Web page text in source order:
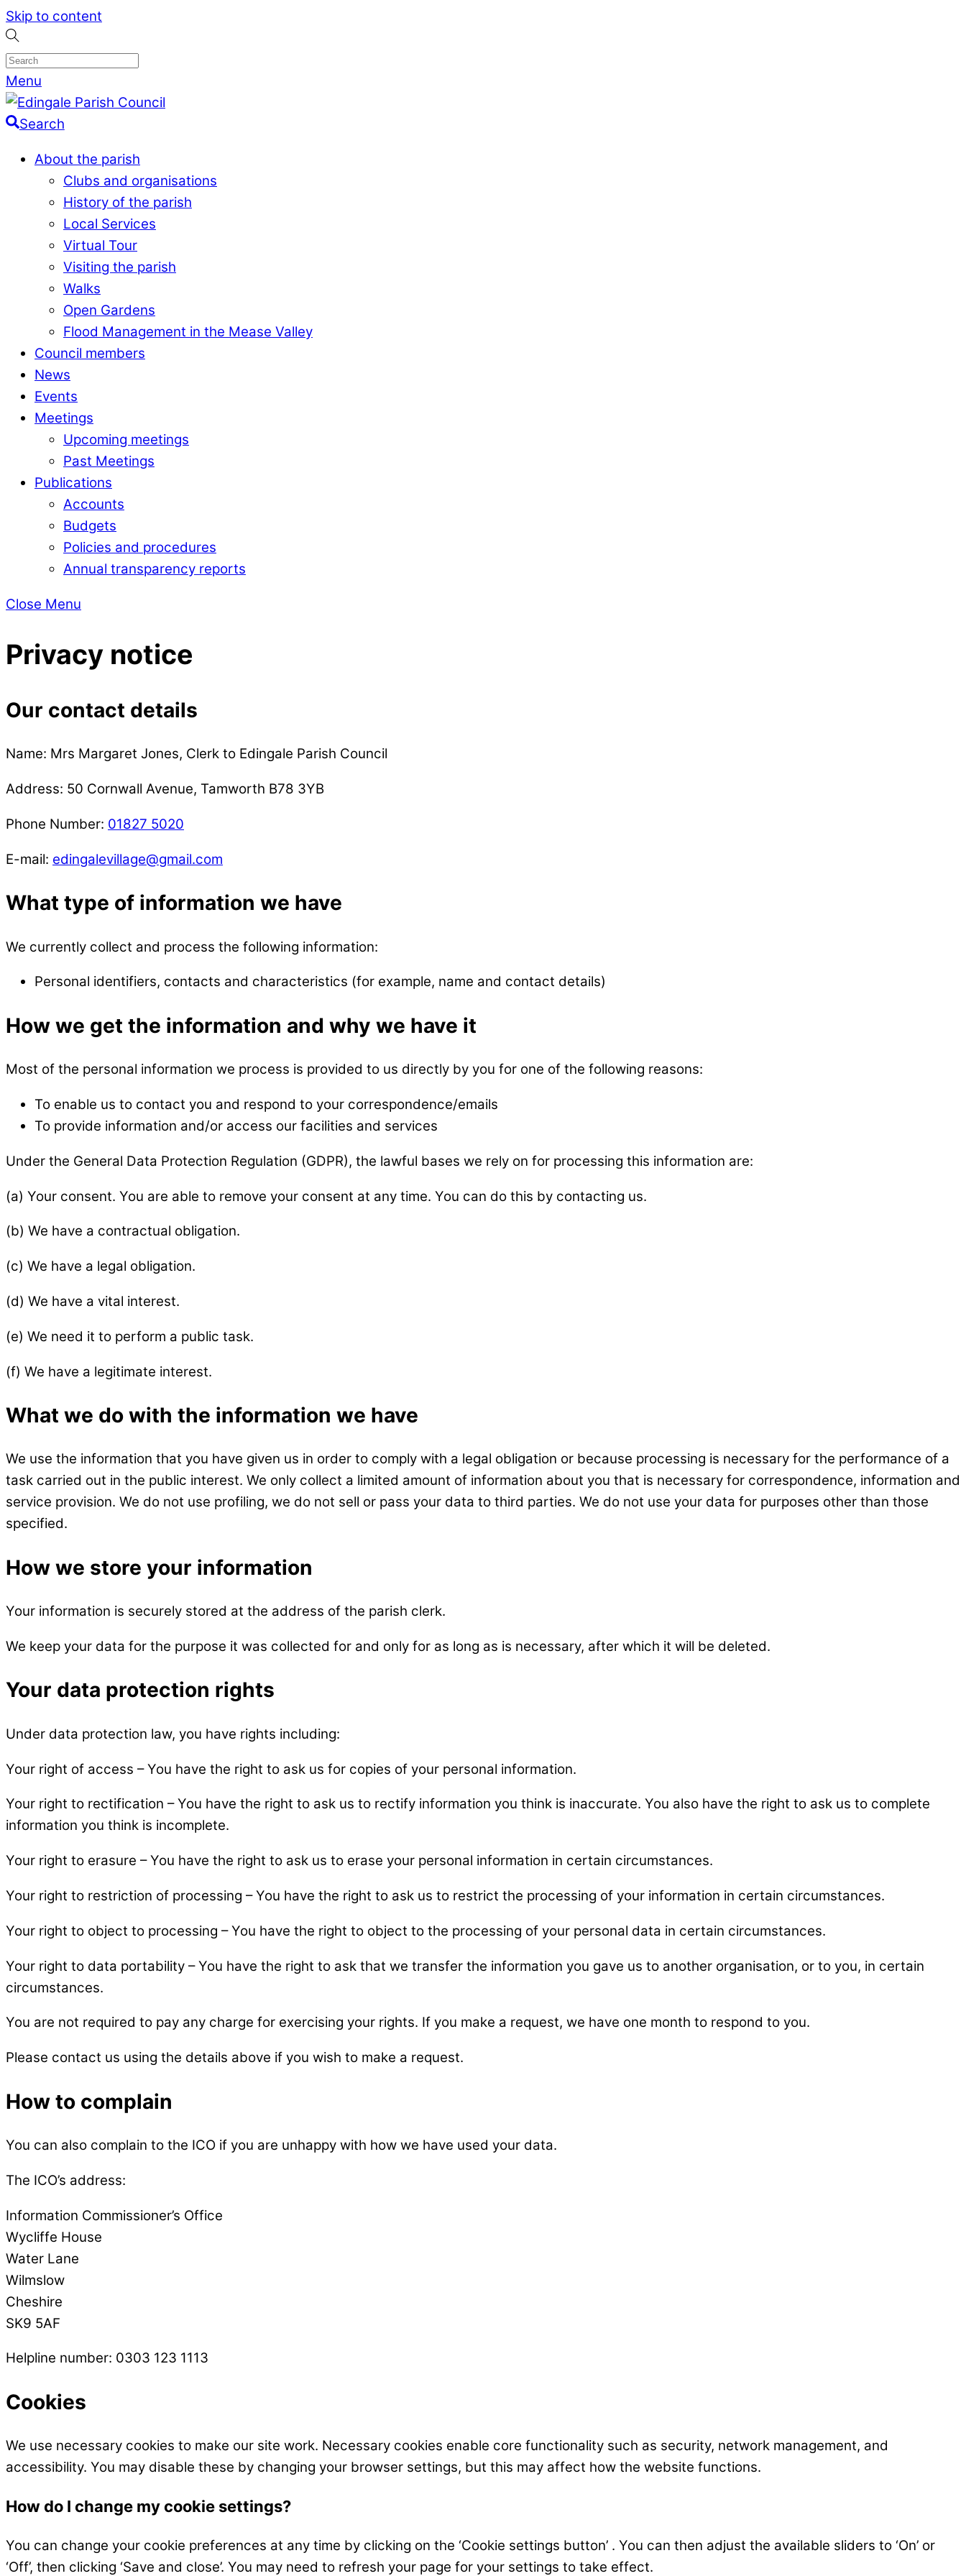
Skip to content
Menu
Search
About the parish
Clubs and organisations
History of the parish
Local Services
Virtual Tour
Visiting the parish
Walks
Open Gardens
Flood Management in the Mease Valley
Council members
News
Events
Meetings
Upcoming meetings
Past Meetings
Publications
Accounts
Budgets
Policies and procedures
Annual transparency reports
Close Menu
Privacy notice
Our contact details
Name: Mrs Margaret Jones, Clerk to Edingale Parish Council
Address: 50 Cornwall Avenue, Tamworth B78 3YB
Phone Number: 01827 5020
E-mail: edingalevillage@gmail.com
What type of information we have
We currently collect and process the following information:
Personal identifiers, contacts and characteristics (for example, name and contact details)
How we get the information and why we have it
Most of the personal information we process is provided to us directly by you for one of the following reasons:
To enable us to contact you and respond to your correspondence/emails
To provide information and/or access our facilities and services
Under the General Data Protection Regulation (GDPR), the lawful bases we rely on for processing this information are:
(a) Your consent. You are able to remove your consent at any time. You can do this by contacting us.
(b) We have a contractual obligation.
(c) We have a legal obligation.
(d) We have a vital interest.
(e) We need it to perform a public task.
(f) We have a legitimate interest.
What we do with the information we have
We use the information that you have given us in order to comply with a legal obligation or because processing is necessary for the performance of a
task carried out in the public interest. We only collect a limited amount of information about you that is necessary for correspondence, information and
service provision. We do not use profiling, we do not sell or pass your data to third parties. We do not use your data for purposes other than those
specified.
How we store your information
Your information is securely stored at the address of the parish clerk.
We keep your data for the purpose it was collected for and only for as long as is necessary, after which it will be deleted.
Your data protection rights
Under data protection law, you have rights including:
Your right of access – You have the right to ask us for copies of your personal information.
Your right to rectification – You have the right to ask us to rectify information you think is inaccurate. You also have the right to ask us to complete
information you think is incomplete.
Your right to erasure – You have the right to ask us to erase your personal information in certain circumstances.
Your right to restriction of processing – You have the right to ask us to restrict the processing of your information in certain circumstances.
Your right to object to processing – You have the right to object to the processing of your personal data in certain circumstances.
Your right to data portability – You have the right to ask that we transfer the information you gave us to another organisation, or to you, in certain
circumstances.
You are not required to pay any charge for exercising your rights. If you make a request, we have one month to respond to you.
Please contact us using the details above if you wish to make a request.
How to complain
You can also complain to the ICO if you are unhappy with how we have used your data.
The ICO’s address:
Information Commissioner’s Office
Wycliffe House
Water Lane
Wilmslow
Cheshire
SK9 5AF
Helpline number: 0303 123 1113
Cookies
We use necessary cookies to make our site work. Necessary cookies enable core functionality such as security, network management, and
accessibility. You may disable these by changing your browser settings, but this may affect how the website functions.
How do I change my cookie settings?
You can change your cookie preferences at any time by clicking on the ‘Cookie settings button’ . You can then adjust the available sliders to ‘On’ or
‘Off’, then clicking ‘Save and close’. You may need to refresh your page for your settings to take effect.